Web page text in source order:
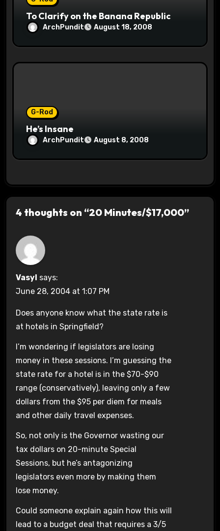
To Clarify on the Banana Republic
ArchPundit August 18, 2008
G-Rod
He’s Insane
ArchPundit August 8, 2008
4 thoughts on “20 Minutes/$17,000”
Vasyl says:
June 28, 2004 at 1:07 PM
Does anyone know what the state rate is
at hotels in Springfield?
I’m wondering if legislators are losing
money in these sessions. I’m guessing the
state rate for a hotel is in the $70-$90
range (conservatively), leaving only a few
dollars from the $95 per diem for meals
and other daily travel expenses.
So, not only is the Governor wasting our
tax dollars on 20-minute Special
Sessions, but he’s antagonizing
legislators even more by making them
lose money.
Could someone explain again how this will
lead to a budget deal that requires a 3/5